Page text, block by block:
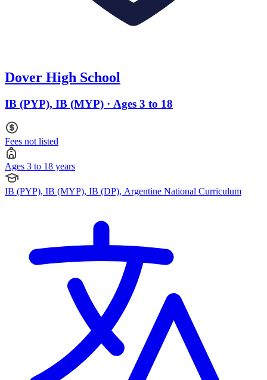
Dover High School
IB (PYP), IB (MYP) · Ages 3 to 18
Fees not listed
Ages 3 to 18 years
IB (PYP), IB (MYP), IB (DP), Argentine National Curriculum